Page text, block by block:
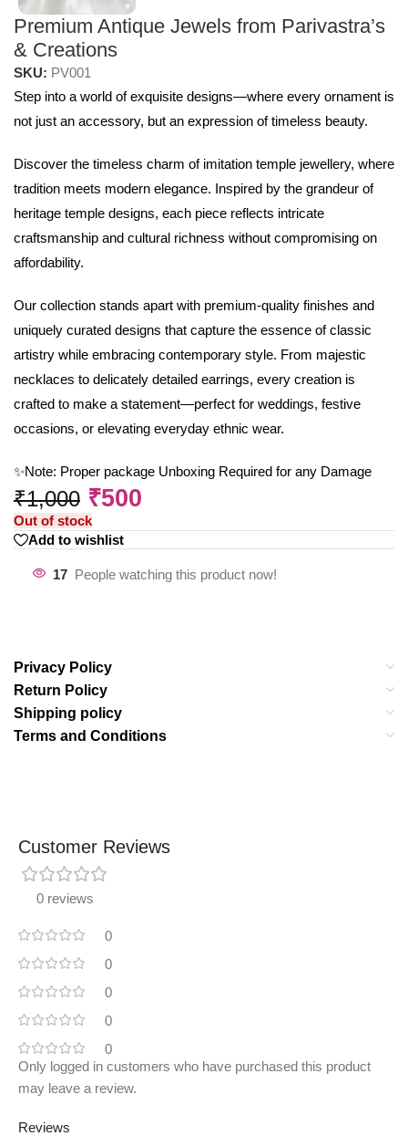
Premium Antique Jewels from Parivastra’s
& Creations
SKU: PV001
Step into a world of exquisite designs—where every ornament is
not just an accessory, but an expression of timeless beauty.
Discover the timeless charm of imitation temple jewellery, where
tradition meets modern elegance. Inspired by the grandeur of
heritage temple designs, each piece reflects intricate
craftsmanship and cultural richness without compromising on
affordability.
Our collection stands apart with premium-quality finishes and
uniquely curated designs that capture the essence of classic
artistry while embracing contemporary style. From majestic
necklaces to delicately detailed earrings, every creation is
crafted to make a statement—perfect for weddings, festive
occasions, or elevating everyday ethnic wear.
✨Note: Proper package Unboxing Required for any Damage
₹1,000 ₹500
Out of stock
Add to wishlist
17 People watching this product now!
Privacy Policy
Return Policy
Shipping policy
Terms and Conditions
Customer Reviews
0 reviews
0
0
0
0
0
Reviews
Only logged in customers who have purchased this product
may leave a review.